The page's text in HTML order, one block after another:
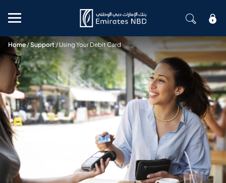
Mobile menu
Home/Support/ Using Your Debit Card